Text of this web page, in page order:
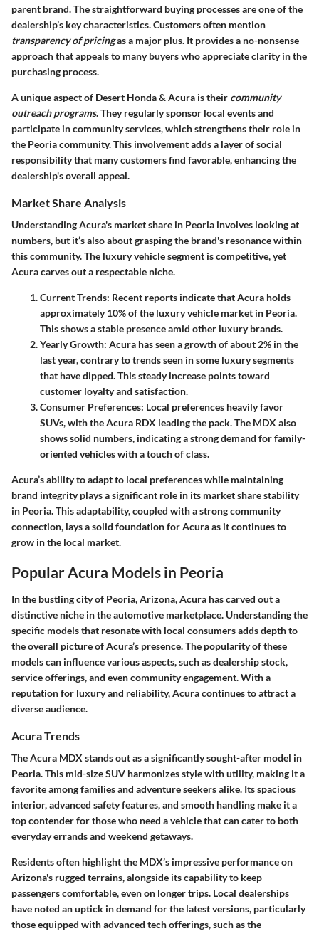
parent brand. The straightforward buying processes are one of the
dealership’s key characteristics. Customers often mention
transparency of pricingas a major plus. It provides a no-nonsense
approach that appeals to many buyers who appreciate clarity in the
purchasing process.
A unique aspect of Desert Honda & Acura is their community
outreach programs. They regularly sponsor local events and
participate in community services, which strengthens their role in
the Peoria community. This involvement adds a layer of social
responsibility that many customers find favorable, enhancing the
dealership's overall appeal.
Market Share Analysis
Understanding Acura's market share in Peoria involves looking at
numbers, but it’s also about grasping the brand's resonance within
this community. The luxury vehicle segment is competitive, yet
Acura carves out a respectable niche.
Current Trends: Recent reports indicate that Acura holds
approximately 10% of the luxury vehicle market in Peoria.
This shows a stable presence amid other luxury brands.
Yearly Growth: Acura has seen a growth of about 2% in the
last year, contrary to trends seen in some luxury segments
that have dipped. This steady increase points toward
customer loyalty and satisfaction.
Consumer Preferences: Local preferences heavily favor
SUVs, with the Acura RDX leading the pack. The MDX also
shows solid numbers, indicating a strong demand for family-
oriented vehicles with a touch of class.
Acura’s ability to adapt to local preferences while maintaining
brand integrity plays a significant role in its market share stability
in Peoria. This adaptability, coupled with a strong community
connection, lays a solid foundation for Acura as it continues to
grow in the local market.
Popular Acura Models in Peoria
In the bustling city of Peoria, Arizona, Acura has carved out a
distinctive niche in the automotive marketplace. Understanding the
specific models that resonate with local consumers adds depth to
the overall picture of Acura’s presence. The popularity of these
models can influence various aspects, such as dealership stock,
service offerings, and even community engagement. With a
reputation for luxury and reliability, Acura continues to attract a
diverse audience.
Acura Trends
The Acura MDX stands out as a significantly sought-after model in
Peoria. This mid-size SUV harmonizes style with utility, making it a
favorite among families and adventure seekers alike. Its spacious
interior, advanced safety features, and smooth handling make it a
top contender for those who need a vehicle that can cater to both
everyday errands and weekend getaways.
Residents often highlight the MDX’s impressive performance on
Arizona's rugged terrains, alongside its capability to keep
passengers comfortable, even on longer trips. Local dealerships
have noted an uptick in demand for the latest versions, particularly
those equipped with advanced tech offerings, such as the